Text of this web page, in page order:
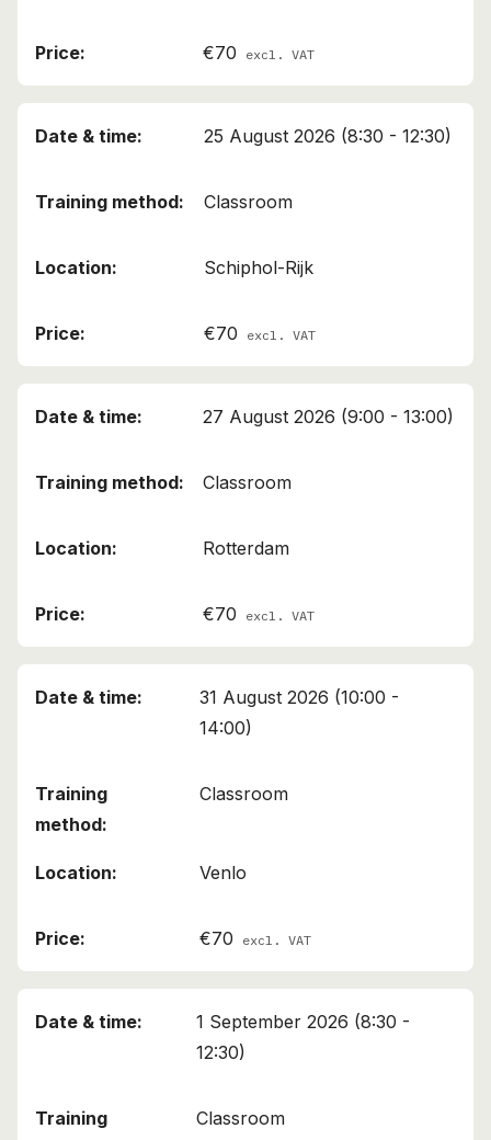
€70 excl. VAT
25 August 2026 (8:30 - 12:30)
Classroom
Schiphol-Rijk
€70 excl. VAT
27 August 2026 (9:00 - 13:00)
Classroom
Rotterdam
€70 excl. VAT
31 August 2026 (10:00 -
14:00)
Classroom
Venlo
€70 excl. VAT
1 September 2026 (8:30 -
12:30)
Classroom